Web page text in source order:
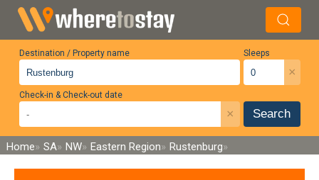
Destination / Property name Sleeps
×
Check-in & Check-out date
× Search
Home SA NW Eastern Region Rustenburg